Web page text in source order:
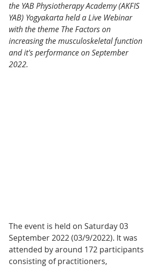
the YAB Physiotherapy Academy (AKFIS
YAB) Yogyakarta held a Live Webinar
with the theme The Factors on
increasing the musculoskeletal function
and it's performance on September
2022.
The event is held on Saturday 03
September 2022 (03/9/2022). It was
attended by around 172 participants
consisting of practitioners,